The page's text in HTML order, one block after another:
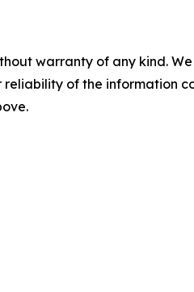
warranty of any kind.
reliability of the information